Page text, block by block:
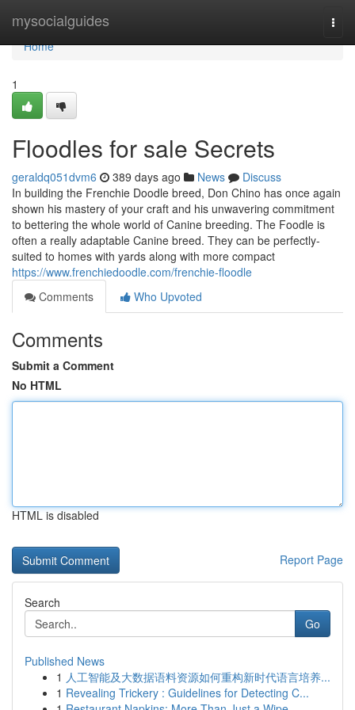
mysocialguides
Home
Home
1
Floodles for sale Secrets
geraldq051dvm6 389 days ago News
Discuss
In building the Frenchie Doodle breed, Don Chino has once again
shown his mastery of your craft and his unwavering commitment
to bettering the whole world of Canine breeding. The Foodle is
often a really adaptable Canine breed. They can be perfectly-
suited to homes with yards along with more compact
https://www.frenchiedoodle.com/frenchie-floodle
Comments
Who Upvoted
Comments
Submit a Comment
No HTML
HTML is disabled
Report Page
Search
Go
Published News
1 人工智能及大数据语料资源如何重构新时代语言培养...
1 Revealing Trickery : Guidelines for Detecting C...